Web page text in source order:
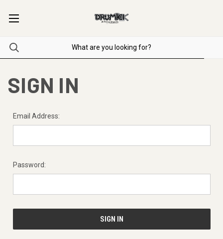
SIGN IN
Email Address:
Password: